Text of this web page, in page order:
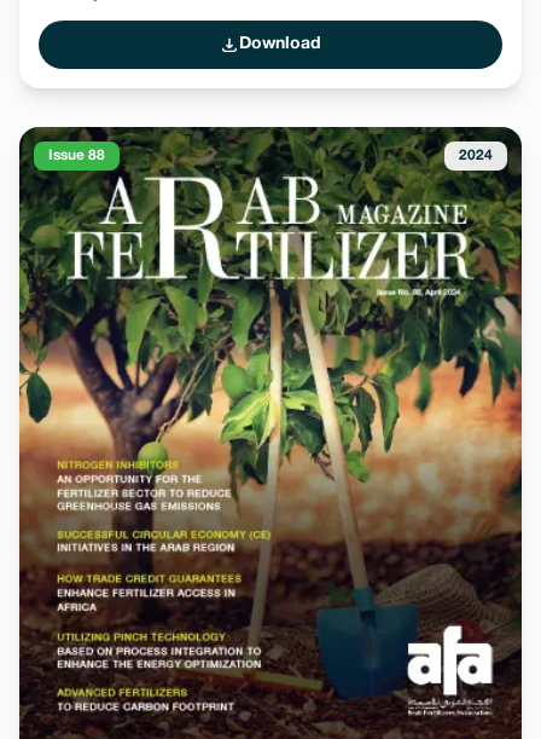
Download
Issue 88 2024